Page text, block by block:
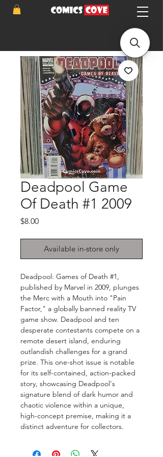
Deadpool Game
Of Death #1 2009
$8.00Price
Available in-store only
Deadpool: Games of Death #1,
published by Marvel in 2009, plunges
the Merc with a Mouth into "Pain
Factor," a globally banned reality TV
game show. Deadpool and ten
desperate contestants compete on a
remote desert island, enduring
outlandish challenges for a grand
prize. This one-shot issue is notable
for its self-contained, action-packed
story, showcasing Deadpool's
signature blend of dark humor and
chaotic violence within a unique,
high-concept premise, making it a
distinct adventure for collectors.